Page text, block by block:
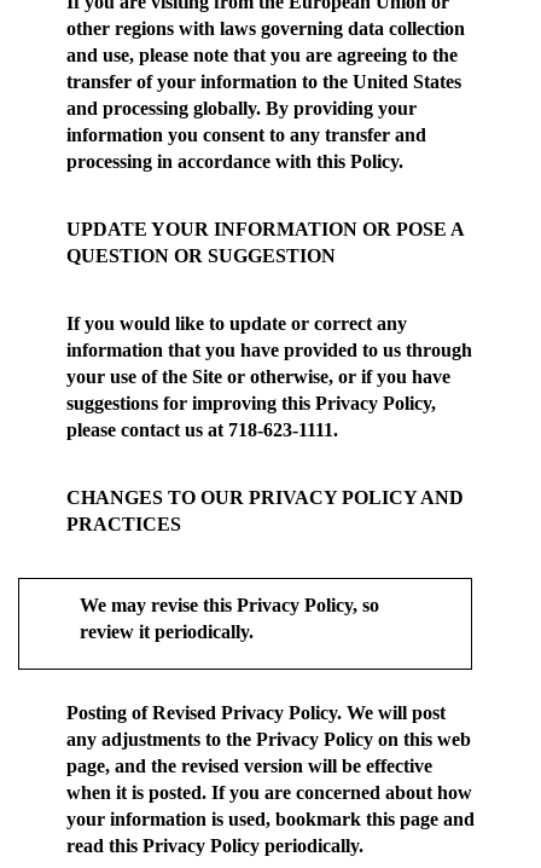
other regions with laws governing data collection
and use, please note that you are agreeing to the
transfer of your information to the United States
and processing globally. By providing your
information you consent to any transfer and
processing in accordance with this Policy.
UPDATE YOUR INFORMATION OR POSE A
QUESTION OR SUGGESTION
If you would like to update or correct any
information that you have provided to us through
your use of the Site or otherwise, or if you have
suggestions for improving this Privacy Policy,
please contact us at 718-623-1111.
CHANGES TO OUR PRIVACY POLICY AND
PRACTICES
We may revise this Privacy Policy, so
review it periodically.
Posting of Revised Privacy Policy. We will post
any adjustments to the Privacy Policy on this web
page, and the revised version will be effective
when it is posted. If you are concerned about how
your information is used, bookmark this page and
read this Privacy Policy periodically.